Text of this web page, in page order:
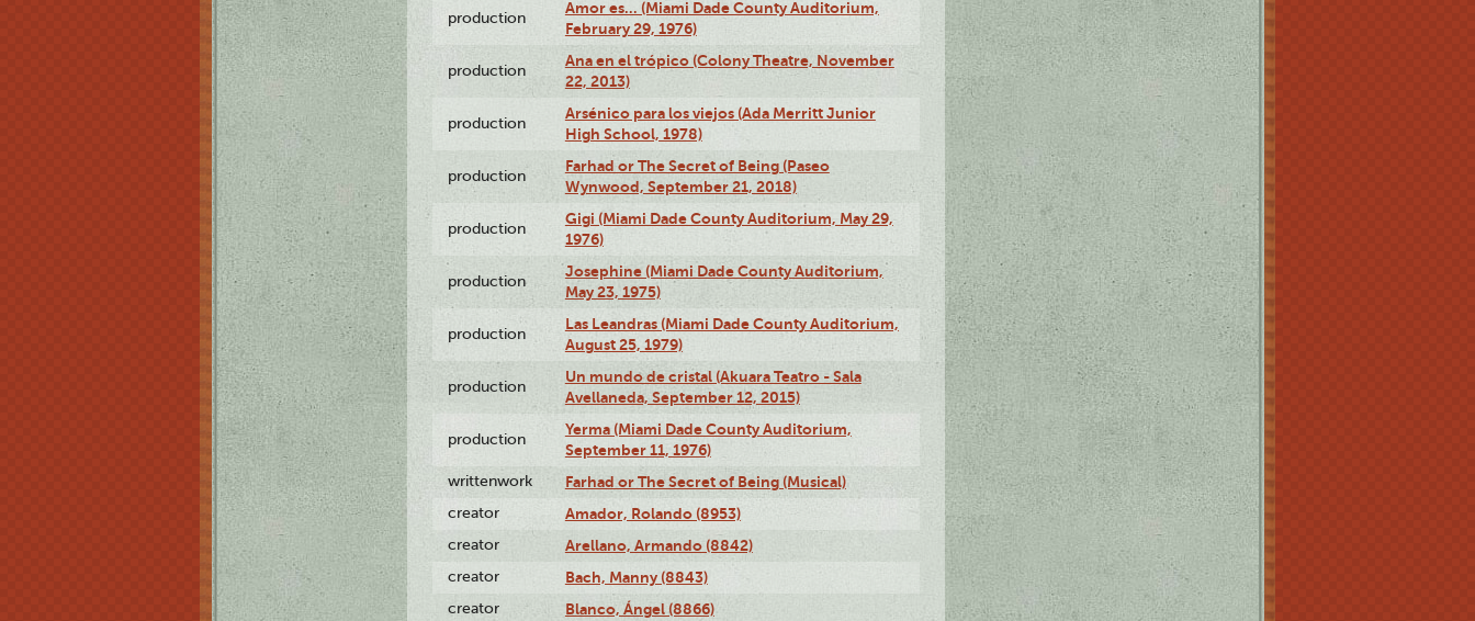
production
Amor es… (Miami Dade County Auditorium,
February 29, 1976)
production
Ana en el trópico (Colony Theatre, November
22, 2013)
production
Arsénico para los viejos (Ada Merritt Junior
High School, 1978)
production
Farhad or The Secret of Being (Paseo
Wynwood, September 21, 2018)
production
Gigi (Miami Dade County Auditorium, May 29,
1976)
production
Josephine (Miami Dade County Auditorium,
May 23, 1975)
production
Las Leandras (Miami Dade County Auditorium,
August 25, 1979)
production
Un mundo de cristal (Akuara Teatro - Sala
Avellaneda, September 12, 2015)
production
Yerma (Miami Dade County Auditorium,
September 11, 1976)
writtenwork Farhad or The Secret of Being (Musical)
creator Amador, Rolando (8953)
creator Arellano, Armando (8842)
creator Bach, Manny (8843)
creator Blanco, Ángel (8866)